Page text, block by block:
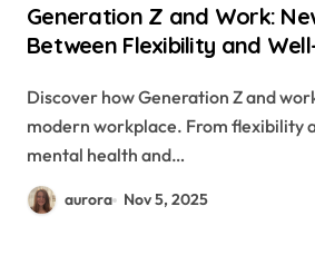
Generation Z and Work:
Between Flexibility and
Discover how Generation Z and work are reshaping the
modern workplace. From flexibility
mental health and…
aurora Nov 5, 2025